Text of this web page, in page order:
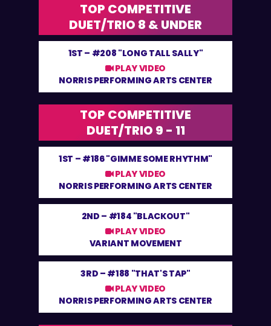
TOP COMPETITIVE
DUET/TRIO 8 & UNDER
1ST – #208 "LONG TALL SALLY"
PLAY VIDEO
NORRIS PERFORMING ARTS CENTER
TOP COMPETITIVE
DUET/TRIO 9 - 11
1ST – #186 "GIMME SOME RHYTHM"
PLAY VIDEO
NORRIS PERFORMING ARTS CENTER
2ND – #184 "BLACKOUT"
PLAY VIDEO
VARIANT MOVEMENT
3RD – #188 "THAT'S TAP"
PLAY VIDEO
NORRIS PERFORMING ARTS CENTER